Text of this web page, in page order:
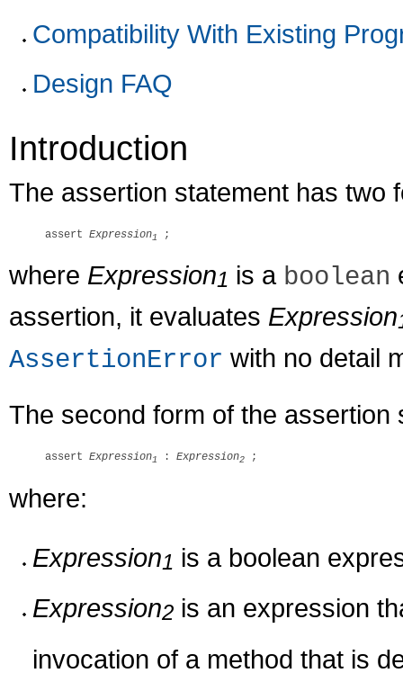
Compatibility With Existing
Design FAQ
Introduction
The assertion statement has two
assert Expression1
where Expression1 is a boolean
assertion, it evaluates Expression
AssertionError with no detail
The second form of the assertion
assert Expression1 : Expression2
where:
Expression1 is a boolean
Expression2 is an expression
invocation of a method that is